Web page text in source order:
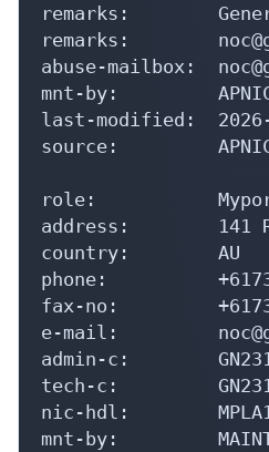
remarks:
remarks:
abuse-mailbox:
mnt-by:         APNIC-
last-modified:  2026-
source:
role:
address:        141
country:        AU
phone:
fax-no:
e-mail:
admin-c:
tech-c:
nic-hdl:
mnt-by:         MAINT-